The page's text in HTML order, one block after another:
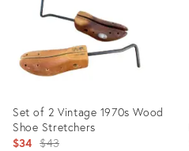
Set of 2 Vintage 1970s Wood
Shoe Stretchers
$34 Original
$43